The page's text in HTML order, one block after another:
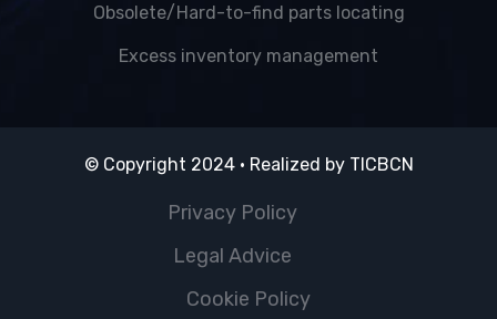
Obsolete/Hard-to-find parts locating
Excess inventory management
© Copyright 2024 · Realized by TICBCN
Privacy Policy
Legal Advice
Cookie Policy